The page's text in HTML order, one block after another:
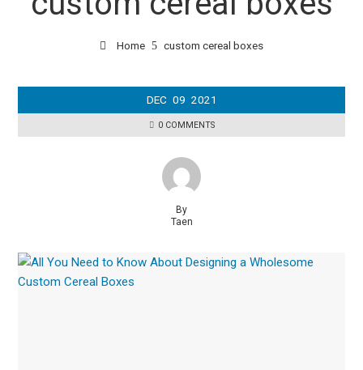
Home custom cereal boxes
DEC 09 2021
0 COMMENTS
By
Taen